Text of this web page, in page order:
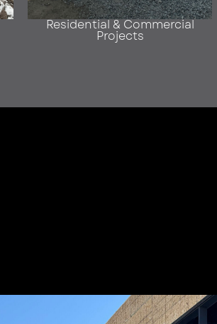
Residential & Commercial
Projects